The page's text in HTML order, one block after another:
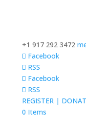
+1 917 292 3472
Facebook
RSS
Facebook
RSS
REGISTER |
0 Items